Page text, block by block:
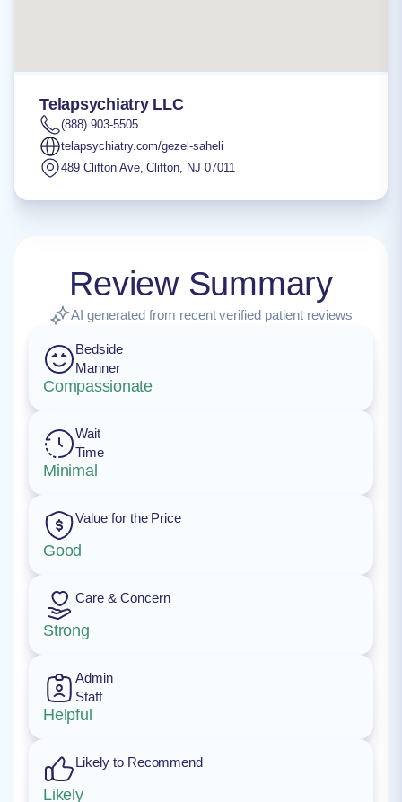
Telapsychiatry LLC
(888) 903-5505
telapsychiatry.com/gezel-saheli
489 Clifton Ave,Clifton, NJ 07011
Review Summary
AI generated from recent verified patient reviews
Bedside
Manner
Compassionate
Wait
Time
Minimal
Value for the Price
Good
Care & Concern
Strong
Admin
Staff
Helpful
Likely to Recommend
Likely